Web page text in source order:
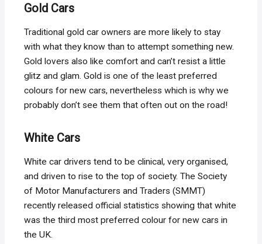
Gold Cars
Traditional gold car owners are more likely to stay
with what they know than to attempt something new.
Gold lovers also like comfort and can’t resist a little
glitz and glam. Gold is one of the least preferred
colours for new cars, nevertheless which is why we
probably don’t see them that often out on the road!
White Cars
White car drivers tend to be clinical, very organised,
and driven to rise to the top of society. The Society
of Motor Manufacturers and Traders (SMMT)
recently released official statistics showing that white
was the third most preferred colour for new cars in
the UK.